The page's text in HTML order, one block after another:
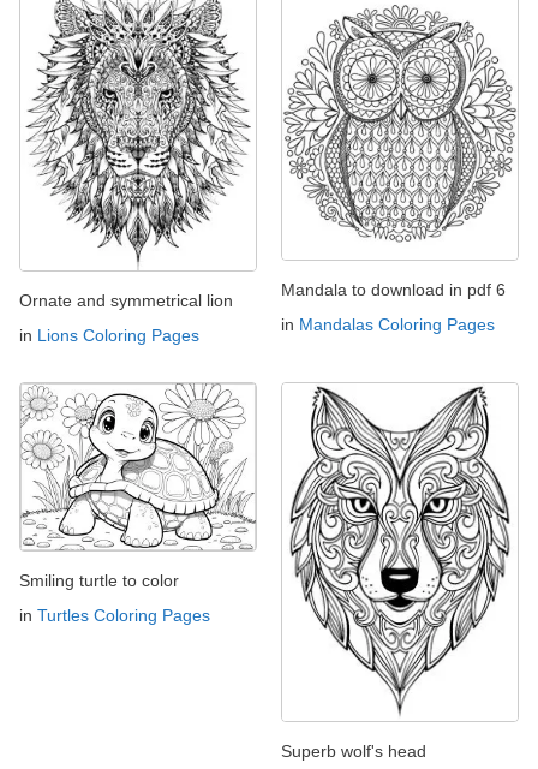
Ornate and symmetrical lion
in Lions Coloring Pages
Mandala to download in pdf 6
in Mandalas Coloring Pages
Smiling turtle to color
in Turtles Coloring Pages
Superb wolf's head